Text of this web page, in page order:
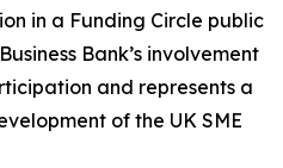
in a Funding Circle public
Bank’s involvement
and represents a
of the UK SME